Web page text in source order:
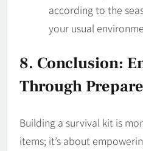
according to the
your usual
8. Conclusion:
Through
Building a survival kit is
items; it’s about